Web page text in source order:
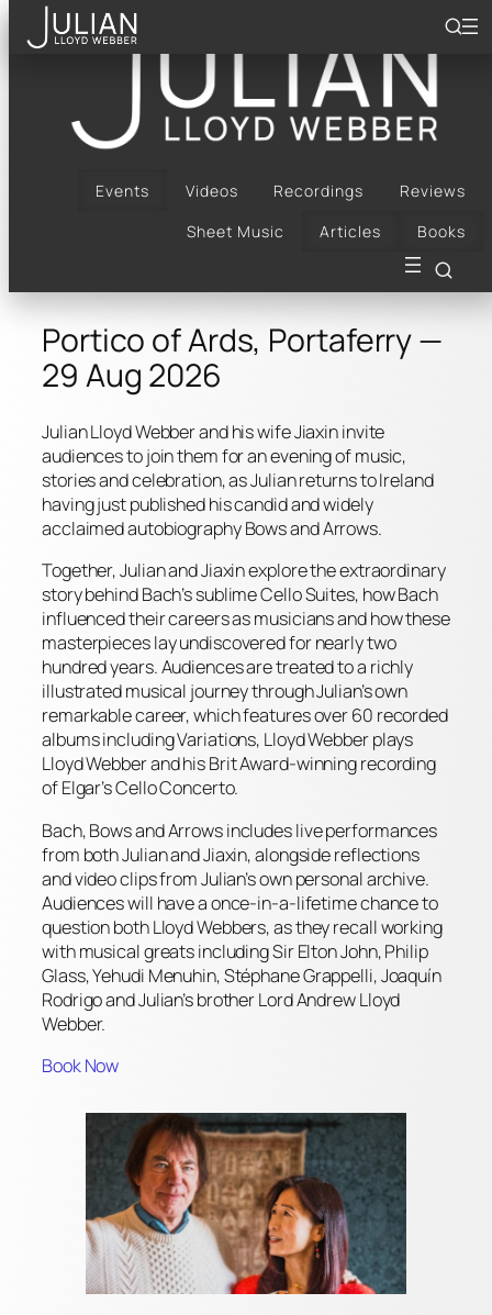
Events Videos Recordings
Reviews
Sheet Music
Articles Books
Bach, Bows & Arrows |
Portico of Ards,
Portaferry | 29 Aug
Portico of Ards, Portaferry —
29 Aug 2026
Julian Lloyd Webber and his wife Jiaxin invite
audiences to join them for an evening of music,
stories and celebration, as Julian returns to Ireland
having just published his candid and widely
acclaimed autobiography Bows and Arrows.
Together, Julian and Jiaxin explore the extraordinary
story behind Bach’s sublime Cello Suites, how Bach
influenced their careers as musicians and how these
masterpieces lay undiscovered for nearly two
hundred years. Audiences are treated to a richly
illustrated musical journey through Julian’s own
remarkable career, which features over 60 recorded
albums including Variations, Lloyd Webber plays
Lloyd Webber and his Brit Award-winning recording
of Elgar’s Cello Concerto.
Bach, Bows and Arrows includes live performances
from both Julian and Jiaxin, alongside reflections
and video clips from Julian’s own personal archive.
Audiences will have a once-in-a-lifetime chance to
question both Lloyd Webbers, as they recall working
with musical greats including Sir Elton John, Philip
Glass, Yehudi Menuhin, Stéphane Grappelli, Joaquín
Rodrigo and Julian’s brother Lord Andrew Lloyd
Webber.
Book Now